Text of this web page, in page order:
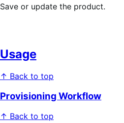
Save or update the product.
Usage
↑ Back to top
Provisioning Workflow
↑ Back to top